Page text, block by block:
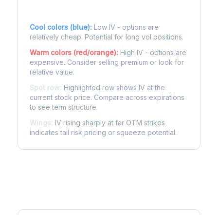
Cool colors (blue): Low IV - options are
relatively cheap. Potential for long vol positions.
Warm colors (red/orange): High IV - options are
expensive. Consider selling premium or look for
relative value.
Spot row: Highlighted row shows IV at the
current stock price. Compare across expirations
to see term structure.
Wings: IV rising sharply at far OTM strikes
indicates tail risk pricing or squeeze potential.